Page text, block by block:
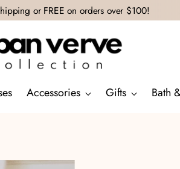
or FREE on orders over $100!
Accessories Gifts Bath